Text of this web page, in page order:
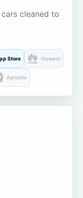
cleaned to
Store Huawei
Aptoide